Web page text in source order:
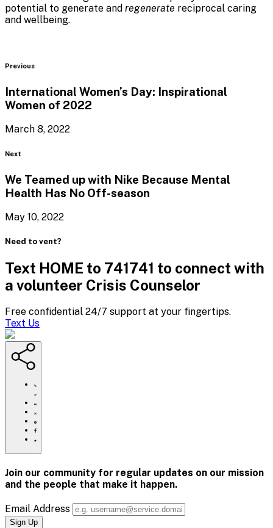
potential to generate and regenerate reciprocal caring
and wellbeing.
PreviousBlog
International Women’s Day: Inspirational
Women of 2022
March 8, 2022
Next
We Teamed up with Nike Because Mental
Health Has No Off-season
May 10, 2022
Need to vent?
Text HOME to 741741 to connect with
a volunteer Crisis Counselor
Free confidential 24/7 support at your fingertips.
Text Us
https://www.crisistextline.org/blog/2022/04/12/new-
team/
Click
to
print
Share
this
page
via
Share
this
page
Pinterest
Share
this
on
Share
page
Twitter
Join our community for regular updates on our mission
and the people that make it happen.
Email Address